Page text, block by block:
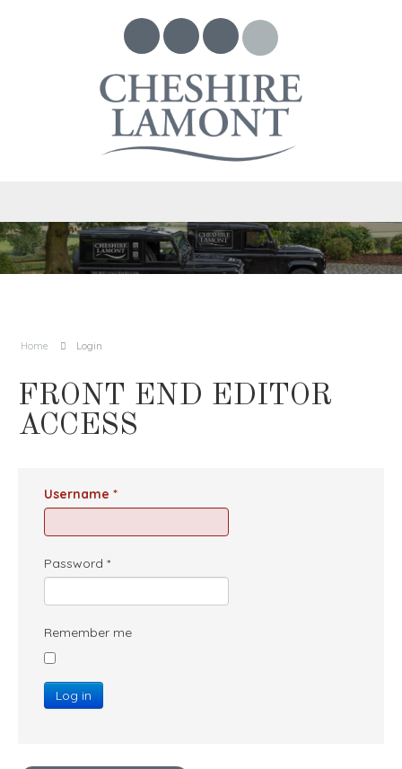
Home Login
FRONT END EDITOR
ACCESS
Username *
Password *
Remember me
Log in